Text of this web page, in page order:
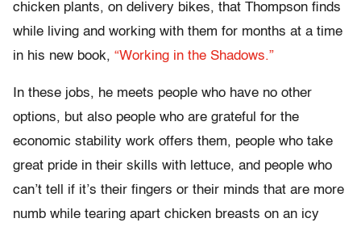
chicken plants, on delivery bikes, that Thompson finds
while living and working with them for months at a time
in his new book, “Working in the Shadows.”
In these jobs, he meets people who have no other
options, but also people who are grateful for the
economic stability work offers them, people who take
great pride in their skills with lettuce, and people who
can’t tell if it’s their fingers or their minds that are more
numb while tearing apart chicken breasts on an icy